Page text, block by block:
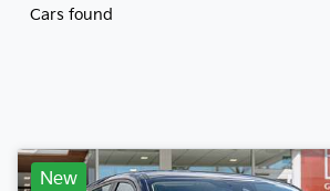
Cars found
New